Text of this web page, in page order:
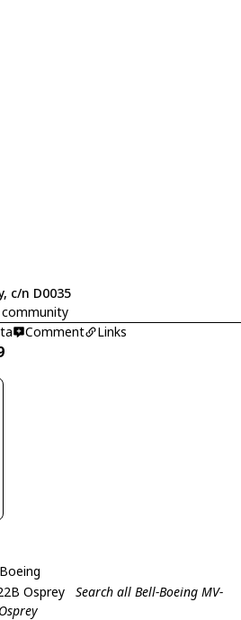
c/n D0035
Comment Links
Osprey
Search all Bell-Boeing MV-